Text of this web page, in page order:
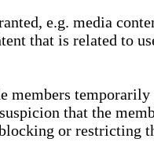
e.g. media
that is related to
members
that the
or restricting